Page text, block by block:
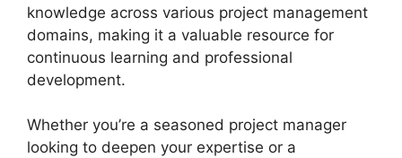
knowledge across various project management
domains, making it a valuable resource for
continuous learning and professional
development.
Whether you’re a seasoned project manager
looking to deepen your expertise or a